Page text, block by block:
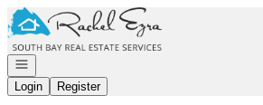
Go to: Homepage
Open navigation
Login
Register